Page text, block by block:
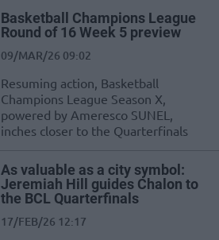
Basketball Champions League
Round of 16 Week 5 preview
09/MAR/26 09:02
Resuming action, Basketball
Champions League Season X,
powered by Ameresco SUNEL,
inches closer to the Quarterfinals
As valuable as a city symbol:
Jeremiah Hill guides Chalon to
the BCL Quarterfinals
17/FEB/26 12:17